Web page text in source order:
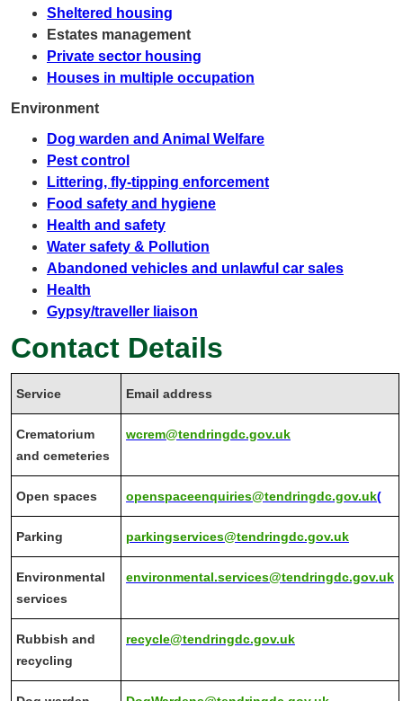
Sheltered housing
Estates management
Private sector housing
Houses in multiple occupation
Environment
Dog warden and Animal Welfare
Pest control
Littering, fly-tipping enforcement
Food safety and hygiene
Health and safety
Water safety & Pollution
Abandoned vehicles and unlawful car sales
Health
Gypsy/traveller liaison
Contact Details
Service Email address
Crematorium
and cemeteries
wcrem@tendringdc.gov.uk
Open spaces openspaceenquiries@tendringdc.gov.uk(
Parking parkingservices@tendringdc.gov.uk
Environmental
services
environmental.services@tendringdc.gov.uk
Rubbish and
recycling
recycle@tendringdc.gov.uk